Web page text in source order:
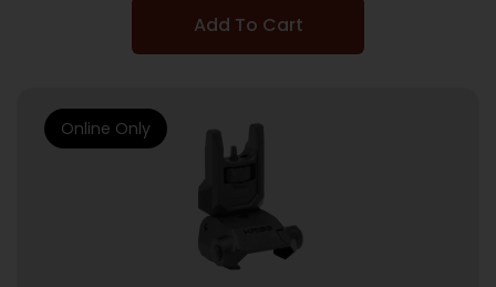
Add To Cart
Online Only